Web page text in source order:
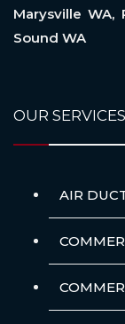
Marysville WA,
Sound WA
OUR SERVICES
AIR